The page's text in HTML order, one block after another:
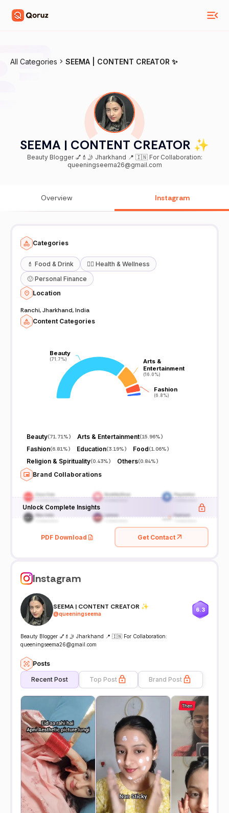
All Categories SEEMA | CONTENT CREATOR ✨
SEEMA | CONTENT CREATOR ✨
Beauty Blogger 💅💄🤳 Jharkhand 📍 🇮🇳 For Collaboration:
queeningseema26@gmail.com
Overview Instagram
Categories
💄 Food & Drink 🧖‍♀️ Health & Wellness
🙂 Personal Finance
Location
Ranchi, Jharkhand, India
Content Categories
Beauty
(71.7%)
Beauty
(71.7%)
Arts &
Entertainment
(16.0%)
Arts &
Entertainment
(16.0%)
Fashion
(6.8%)
Fashion
(6.8%)
Beauty(71.71%) Arts & Entertainment(15.96%)
Fashion(6.81%) Education(3.19%) Food(1.06%)
Religion & Spirituality(0.43%) Others(0.84%)
Brand Collaborations
Unlock Complete Insights
PDF Download Get Contact
Instagram
SEEMA | CONTENT CREATOR ✨
@queeningseema
6.3
Beauty Blogger 💅💄🤳 Jharkhand 📍 🇮🇳 For Collaboration:
queeningseema26@gmail.com
Posts
Recent Post Top Post Brand Post